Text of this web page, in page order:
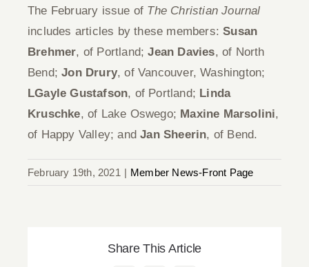
The February issue of The Christian Journal
includes articles by these members:Susan
Brehmer, of Portland;Jean Davies, of North
Bend;Jon Drury, of Vancouver, Washington;
LGayle Gustafson, of Portland; Linda
Kruschke, of Lake Oswego; Maxine Marsolini,
of Happy Valley; andJan Sheerin, of Bend.
February 19th, 2021 | Member News-Front Page
Share This Article